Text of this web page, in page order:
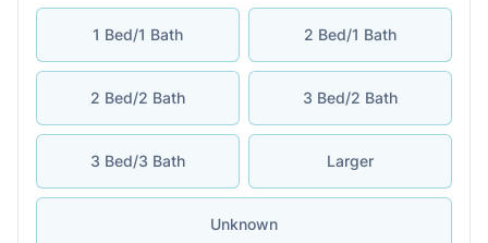
1 Bed/1 Bath 2 Bed/1 Bath
2 Bed/2 Bath 3 Bed/2 Bath
3 Bed/3 Bath Larger
Unknown